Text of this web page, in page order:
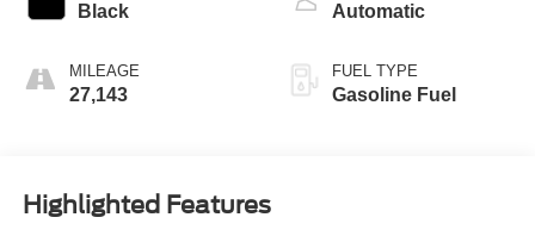
Black
MILEAGE
27,143
Automatic
FUEL TYPE
Gasoline Fuel
Highlighted Features